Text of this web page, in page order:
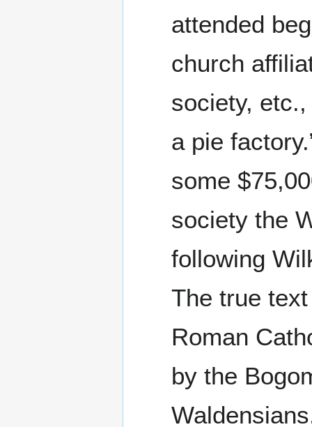
attended
church
society,
a pie
some
society the
following
The true
Roman
by the